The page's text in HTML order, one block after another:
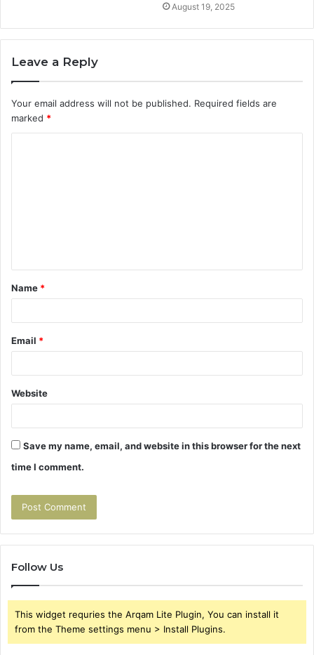
August 19, 2025
Leave a Reply
Your email address will not be published. Required fields are
marked *
t
*
Name *
Email *
Website
Save my name, email, and website in this browser for the next
time I comment.
Follow Us
This widget requries the Arqam Lite Plugin, You can install it
from the Theme settings menu > Install Plugins.